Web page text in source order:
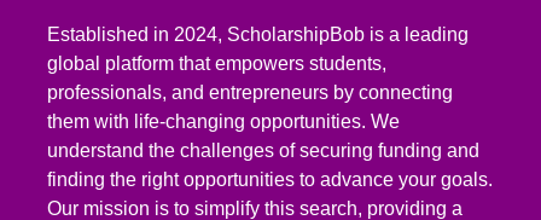
Established in 2024, ScholarshipBob is a leading
global platform that empowers students,
professionals, and entrepreneurs by connecting
them with life-changing opportunities. We
understand the challenges of securing funding and
finding the right opportunities to advance your goals.
Our mission is to simplify this search, providing a